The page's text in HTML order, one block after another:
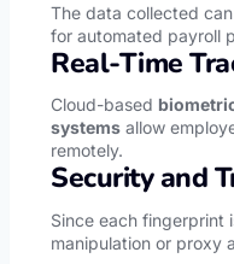
The data collected
for automated payroll
Real-Time
Cloud-based
systems allow
remotely.
Security and
Since each fingerprint
manipulation or proxy